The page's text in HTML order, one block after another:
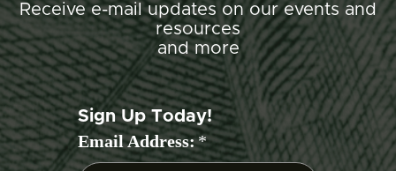
Receive e-mail updates on our events and
resources
and more
Sign Up Today!
Email Address:*